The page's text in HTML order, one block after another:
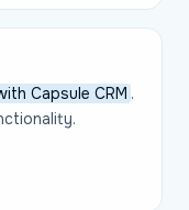
Capsule CRM .